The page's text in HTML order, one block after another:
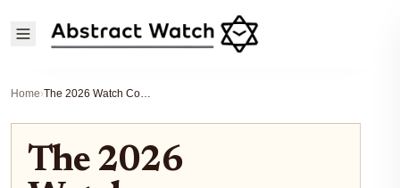
Home› The 2026 Watch Collector's guide: Top 5 Abstract Horology Trends Defining This Year
The 2026